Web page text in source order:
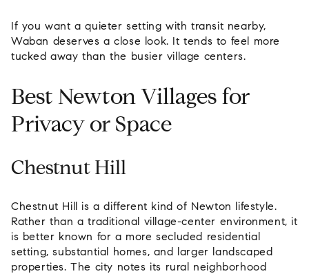
If you want a quieter setting with transit nearby,
Waban deserves a close look. It tends to feel more
tucked away than the busier village centers.
Best Newton Villages for
Privacy or Space
Chestnut Hill
Chestnut Hill is a different kind of Newton lifestyle.
Rather than a traditional village-center environment, it
is better known for a more secluded residential
setting, substantial homes, and larger landscaped
properties. The city notes its rural neighborhood